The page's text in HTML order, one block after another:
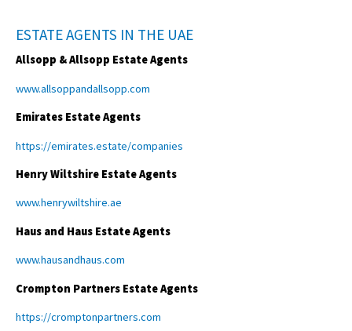
ESTATE AGENTS IN THE UAE
Allsopp & Allsopp Estate Agents
www.allsoppandallsopp.com
Emirates Estate Agents
https://emirates.estate/companies
Henry Wiltshire Estate Agents
www.henrywiltshire.ae
Haus and Haus Estate Agents
www.hausandhaus.com
Crompton Partners Estate Agents
https://cromptonpartners.com